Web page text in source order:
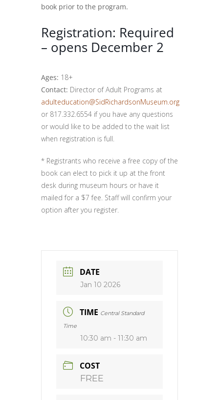
book prior to the program.
Registration: Required
– opens December 2
Ages: 18+
Contact: Director of Adult Programs at
adulteducation@SidRichardsonMuseum.org
or 817.332.6554 if you have any questions
or would like to be added to the wait list
when registration is full.
* Registrants who receive a free copy of the
book can elect to pick it up at the front
desk during museum hours or have it
mailed for a $7 fee. Staff will confirm your
option after you register.
DATE
Jan 10 2026
TIME Central Standard
Time
10:30 am - 11:30 am
COST
FREE